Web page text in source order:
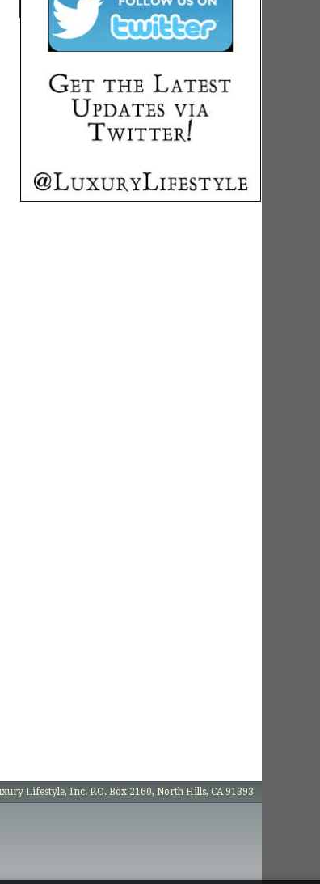
Lifestyle, Inc. P.O. Box 2160, North Hills, CA 91393